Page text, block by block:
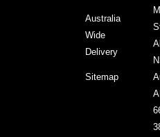
Australia
Wide
Delivery
Sitemap